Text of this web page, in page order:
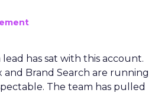
lead has sat with this account.
and Brand Search are running
The team has pulled